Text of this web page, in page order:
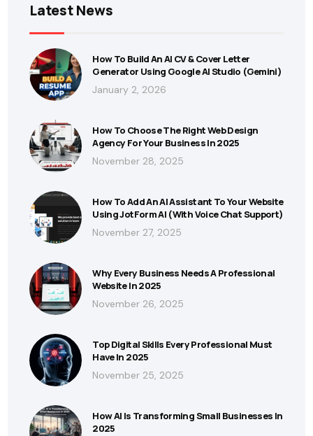
Latest News
How To Build An AI CV & Cover Letter
Generator Using Google AI Studio (Gemini)
January 2, 2026
How To Choose The Right Web Design
Agency For Your Business In 2025
November 28, 2025
How To Add An AI Assistant To Your Website
Using JotForm AI (With Voice Chat Support)
November 27, 2025
Why Every Business Needs A Professional
Website In 2025
November 26, 2025
Top Digital Skills Every Professional Must
Have In 2025
November 25, 2025
How AI Is Transforming Small Businesses In
2025